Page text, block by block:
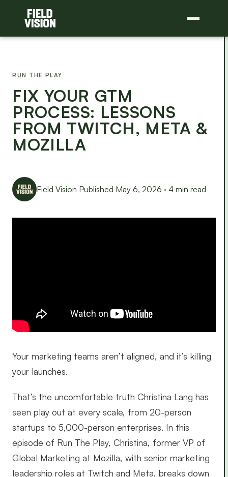
RUN THE PLAY
FIX YOUR GTM
PROCESS: LESSONS
FROM TWITCH, META &
MOZILLA
Field Vision Published May 6, 2026 · 4 min read
Your marketing teams aren’t aligned, and it’s killing
your launches.
That’s the uncomfortable truth Christina Lang has
seen play out at every scale, from 20-person
startups to 5,000-person enterprises. In this
episode of Run The Play, Christina, former VP of
Global Marketing at Mozilla, with senior marketing
leadership roles at Twitch and Meta, breaks down